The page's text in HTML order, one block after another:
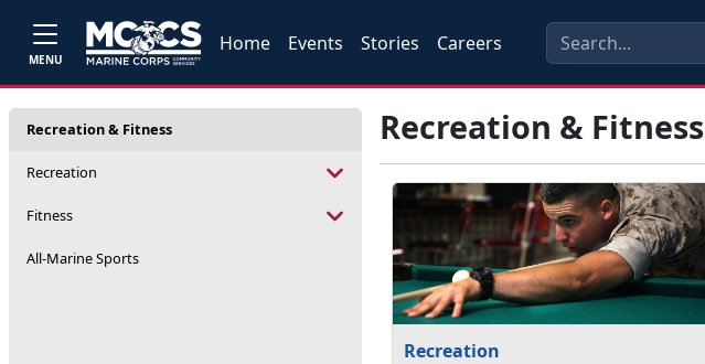
MENU
Home Events Stories Careers
Recreation & Fitness
Recreation
Fitness
All-Marine Sports
Recreation & Fitness
Recreation